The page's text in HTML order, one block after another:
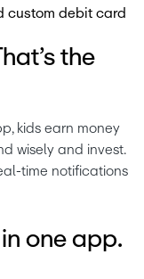
the
kids earn money
wisely and invest.
time notifications
one app.